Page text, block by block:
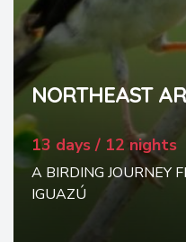
NORTHEAST
13 days / 12 nights
A BIRDING JOURNEY
IGUAZÚ